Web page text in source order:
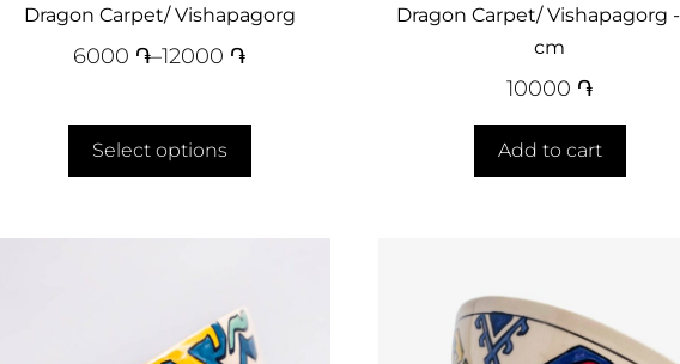
Dragon Carpet/ Vishapagorg
6000 ֏–12000 ֏
Select options
Dragon Carpet/ Vishapagorg -
cm
10000 ֏
Add to cart